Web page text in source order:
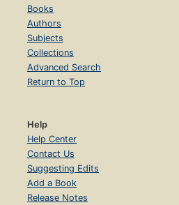
Books
Authors
Subjects
Collections
Advanced Search
Return to Top
Help
Help Center
Contact Us
Suggesting Edits
Add a Book
Release Notes